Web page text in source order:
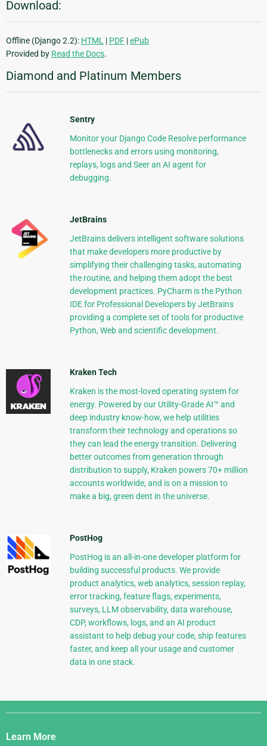
Download:
Offline (Django 2.2): HTML | PDF |ePub
Provided by Read the Docs.
Diamond and Platinum Members
Sentry
Monitor your Django Code Resolve performance
bottlenecks and errors using monitoring,
replays, logs and Seer an AI agent for
debugging.
JetBrains
JetBrains delivers intelligent software solutions
that make developers more productive by
simplifying their challenging tasks, automating
the routine, and helping them adopt the best
development practices. PyCharm is the Python
IDE for Professional Developers by JetBrains
providing a complete set of tools for productive
Python, Web and scientific development.
Kraken Tech
Kraken is the most-loved operating system for
energy. Powered by our Utility-Grade AI™ and
deep industry know-how, we help utilities
transform their technology and operations so
they can lead the energy transition. Delivering
better outcomes from generation through
distribution to supply, Kraken powers 70+ million
accounts worldwide, and is on a mission to
make a big, green dent in the universe.
PostHog
PostHog is an all-in-one developer platform for
building successful products. We provide
product analytics, web analytics, session replay,
error tracking, feature flags, experiments,
surveys, LLM observability, data warehouse,
CDP, workflows, logs, and an AI product
assistant to help debug your code, ship features
faster, and keep all your usage and customer
data in one stack.
Django
Links
Learn More